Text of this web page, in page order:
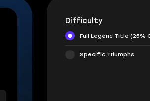
Difficulty
Full Legend Title (25%
Specific Triumphs